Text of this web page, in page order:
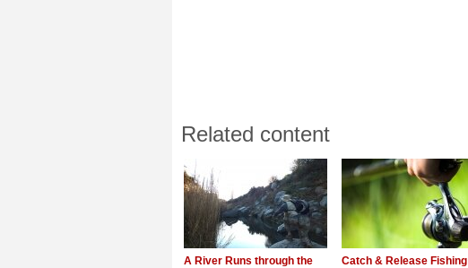
Related content
A River Runs through the
Catch & Release Fishing